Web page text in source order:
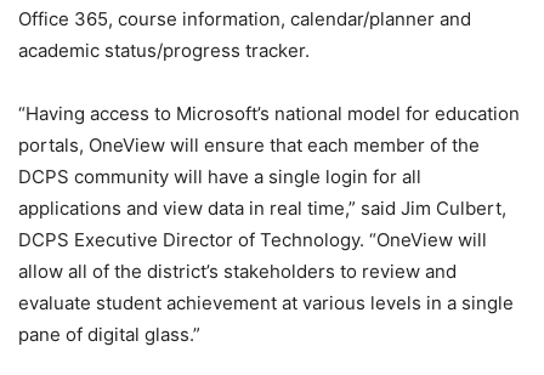
Office 365, course information, calendar/planner and
academic status/progress tracker.
“Having access to Microsoft’s national model for education
portals, OneView will ensure that each member of the
DCPS community will have a single login for all
applications and view data in real time,” said Jim Culbert,
DCPS Executive Director of Technology. “OneView will
allow all of the district’s stakeholders to review and
evaluate student achievement at various levels in a single
pane of digital glass.”